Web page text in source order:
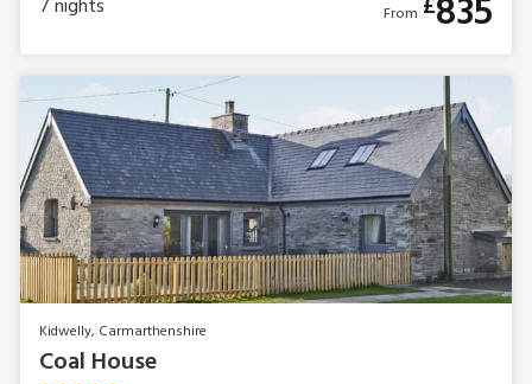
7nights From £835
Kidwelly, Carmarthenshire
Coal House